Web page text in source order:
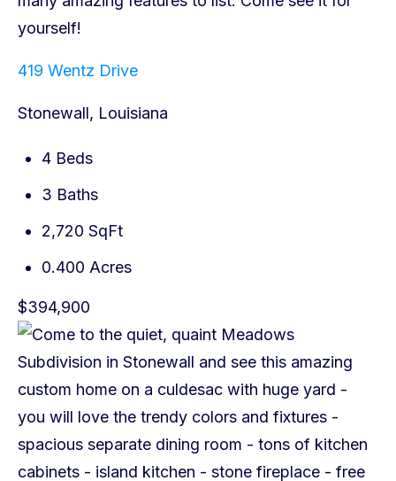
419 Wentz Drive
Stonewall, Louisiana
4 Beds
3 Baths
2,720 SqFt
0.400 Acres
$394,900